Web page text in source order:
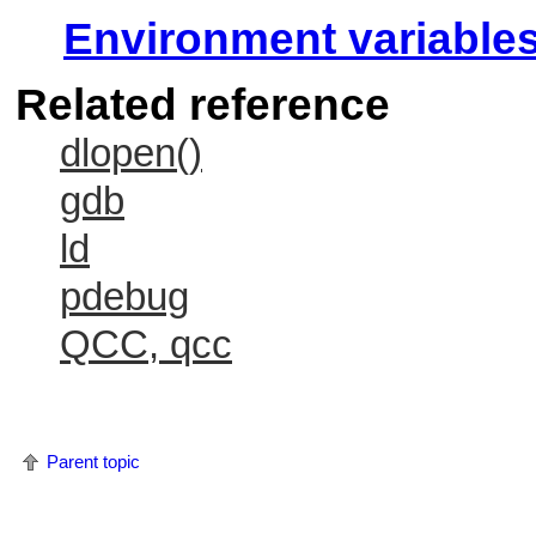
Environment
Related reference
dlopen()
gdb
ld
pdebug
QCC, qcc
Parent topic